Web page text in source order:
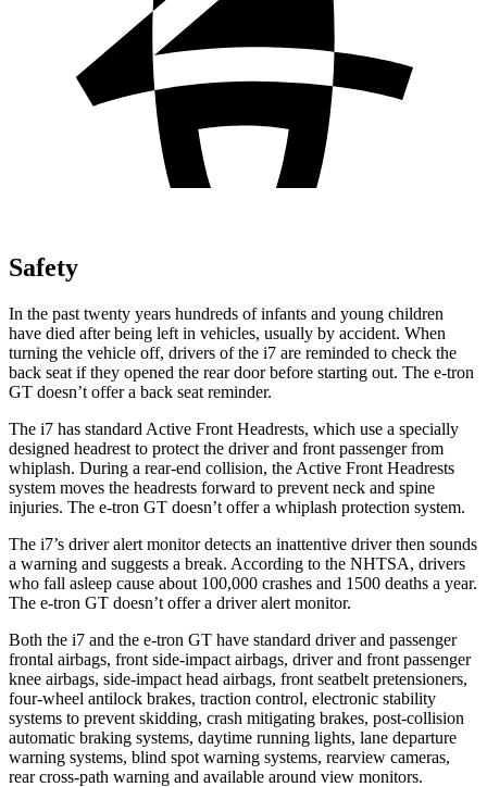
Safety
In the past twenty years hundreds of infants and young children
have died after being left in vehicles, usually by accident. When
turning the vehicle off, drivers of the i7 are reminded to check the
back seat if they opened the rear door before starting out. The e-tron
GT doesn’t offer a back seat reminder.
The i7 has standard Active Front Headrests, which use a specially
designed headrest to protect the driver and front passenger from
whiplash. During a rear-end collision, the Active Front Headrests
system moves the headrests forward to prevent neck and spine
injuries. The e-tron GT doesn’t offer a whiplash protection system.
The i7’s driver alert monitor detects an inattentive driver then sounds
a warning and suggests a break. According to the NHTSA, drivers
who fall asleep cause about 100,000 crashes and 1500 deaths a year.
The e-tron GT doesn’t offer a driver alert monitor.
Both the i7 and the e-tron GT have standard driver and passenger
frontal airbags, front side-impact airbags, driver and front passenger
knee airbags, side-impact head airbags, front seatbelt pretensioners,
four-wheel antilock brakes, traction control, electronic stability
systems to prevent skidding, crash mitigating brakes, post-collision
automatic braking systems, daytime running lights, lane departure
warning systems, blind spot warning systems, rearview cameras,
rear cross-path warning and available around view monitors.